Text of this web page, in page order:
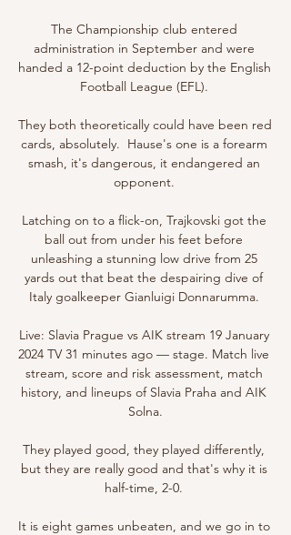
The Championship club entered
administration in September and were
handed a 12-point deduction by the English
Football League (EFL).
They both theoretically could have been red
cards, absolutely.  Hause's one is a forearm
smash, it's dangerous, it endangered an
opponent.
Latching on to a flick-on, Trajkovski got the
ball out from under his feet before
unleashing a stunning low drive from 25
yards out that beat the despairing dive of
Italy goalkeeper Gianluigi Donnarumma.
Live: Slavia Prague vs AIK stream 19 January
2024 TV 31 minutes ago — stage. Match live
stream, score and risk assessment, match
history, and lineups of Slavia Praha and AIK
Solna.
They played good, they played differently,
but they are really good and that's why it is
half-time, 2-0.
It is eight games unbeaten, and we go in to